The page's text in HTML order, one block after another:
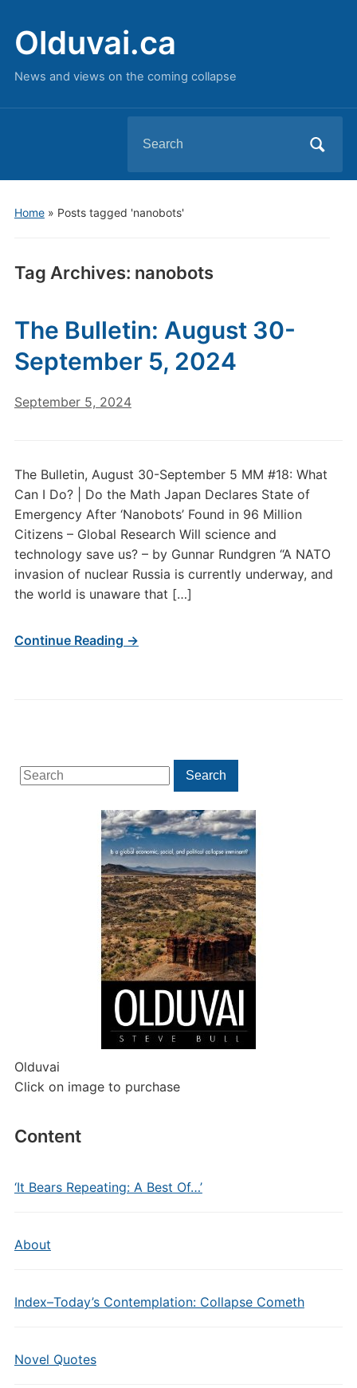
Olduvai.ca
News and views on the coming collapse
for:
Home» Posts tagged 'nanobots'
Tag Archives: nanobots
Search
for:
Search
Olduvai
Click on image to purchase
Content
‘It Bears Repeating: A Best Of…’
About
Index–Today’s Contemplation: Collapse Cometh
Novel Quotes
The Bulletin: August 30-
September 5, 2024
September 5, 2024
The Bulletin, August 30-September 5 MM #18: What
Can I Do? | Do the Math Japan Declares State of
Emergency After ‘Nanobots’ Found in 96 Million
Citizens – Global Research Will science and
technology save us? – by Gunnar Rundgren “A NATO
invasion of nuclear Russia is currently underway, and
the world is unaware that […]
Continue Reading →